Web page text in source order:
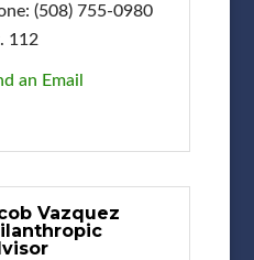
(508) 755-0980
112
an Email
Vazquez